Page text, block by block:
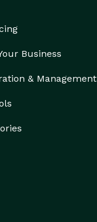
Business
& Management